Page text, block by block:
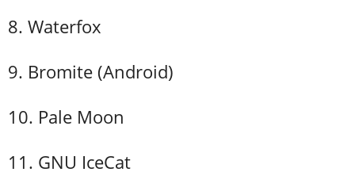
8. Waterfox
9. Bromite (Android)
10. Pale Moon
11. GNU IceCat